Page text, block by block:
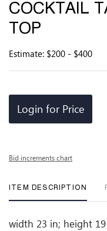
COCKTAIL
TOP
Estimate: $200 - $400
Login for Price
Bid increments chart
ITEM DESCRIPTION
width 23 in; height